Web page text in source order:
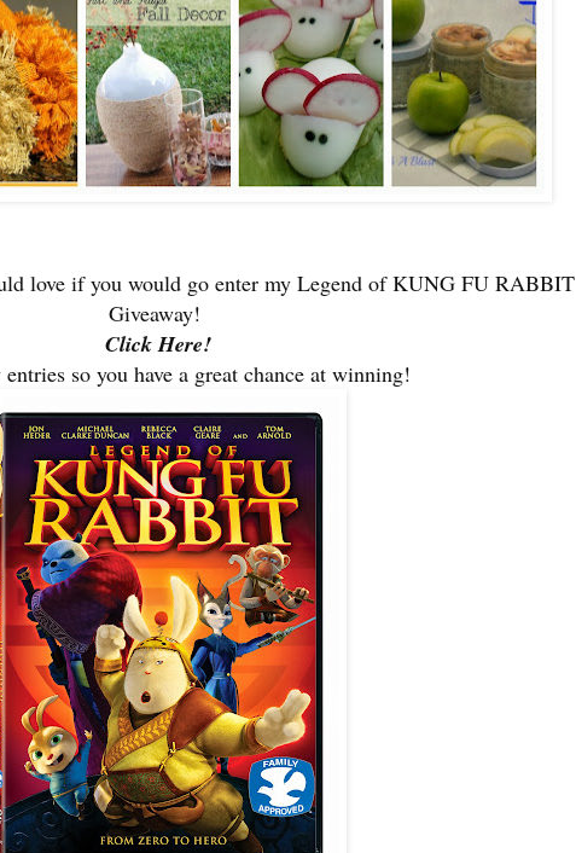
love if you would go enter my Legend of KUNG FU RABBIT
Giveaway!
Click Here!
so you have a great chance at winning!